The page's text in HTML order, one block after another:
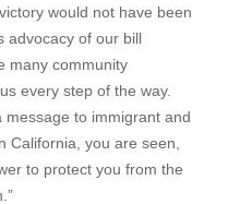
would not have been
advocacy of our bill
many community
every step of the way.
message to immigrant and
California, you are seen,
to protect you from the